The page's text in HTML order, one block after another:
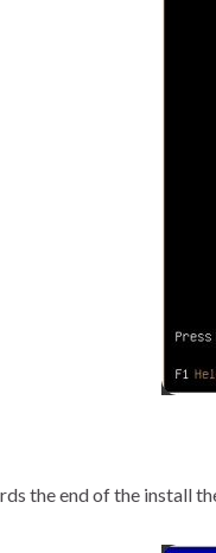
the end of the install